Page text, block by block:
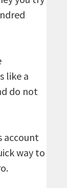
like a
do not
account
way to